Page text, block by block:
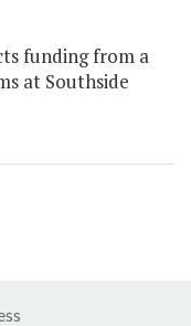
funding from a
at Southside